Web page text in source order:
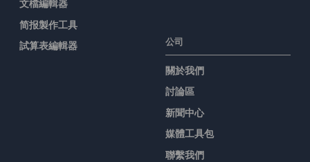
文檔編輯器
简报製作工具
試算表編輯器
公司
關於我們
討論區
新聞中心
媒體工具包
聯繫我們